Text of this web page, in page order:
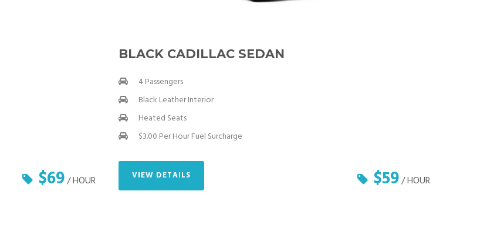
$69/ HOUR
BLACK CADILLAC SEDAN
4 Passengers
Black Leather Interior
Heated Seats
$3.00 Per Hour Fuel Surcharge
$59/ HOUR
VIEW DETAILS